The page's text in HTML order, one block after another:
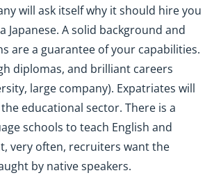
will ask itself why it should hire you
Japanese. A solid background and
are a guarantee of your capabilities.
diplomas, and brilliant careers
large company). Expatriates will
educational sector. There is a
schools to teach English and
very often, recruiters want the
by native speakers.